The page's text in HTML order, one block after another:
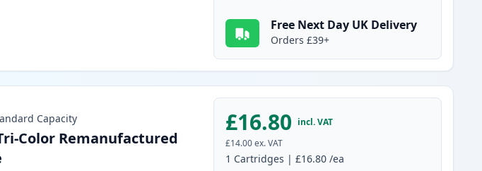
Free Next Day UK Delivery
Orders £39+
Capacity
Color Remanufactured
£16.80 incl. VAT
£14.00 ex. VAT
1 Cartridges |£16.80 /ea